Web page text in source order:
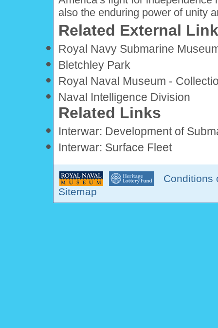
also the enduring power of unity
Related External
Royal Navy Submarine
Bletchley Park
Royal Naval Museum -
Naval Intelligence Division
Related Links
Interwar: Development of
Interwar: Surface Fleet
Conditions
Sitemap